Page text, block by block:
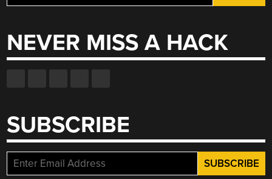
for:
NEVER MISS A HACK
SUBSCRIBE